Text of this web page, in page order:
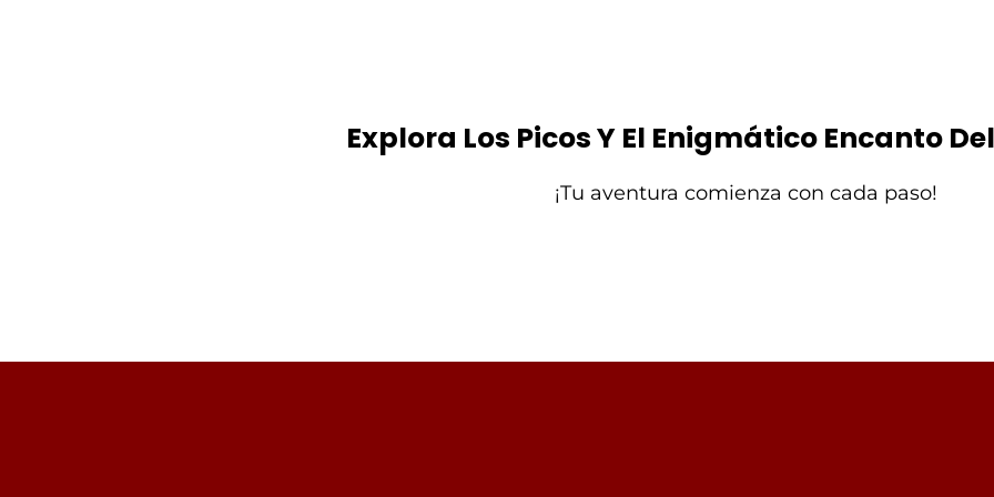
Explora Los Picos Y El Enigmático Encanto
¡Tu aventura comienza con cada paso!